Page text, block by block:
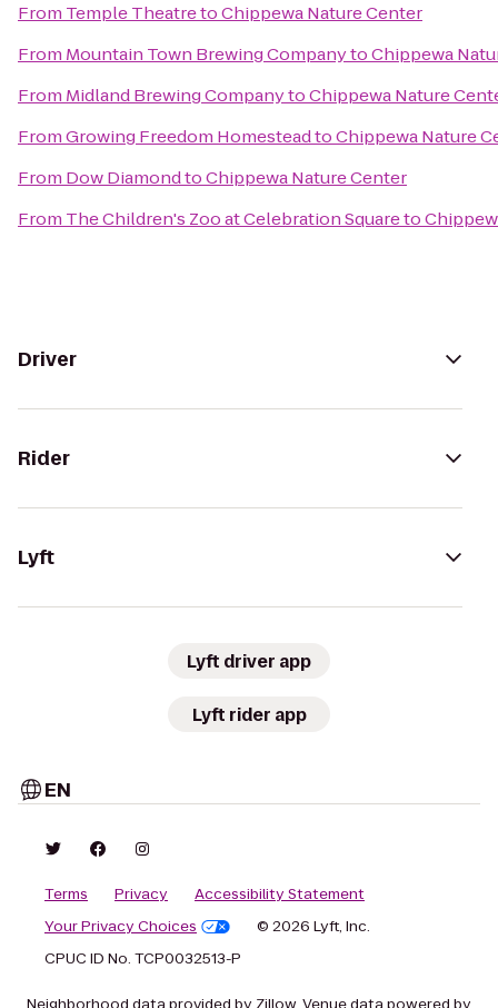
From Temple TheatretoChippewa Nature Center
From Mountain Town Brewing CompanytoChippewa
From Midland Brewing CompanytoChippewa Nature
FromGrowing Freedom HomesteadtoChippewa Nature
From Dow DiamondtoChippewa Nature Center
From The Children's Zoo at Celebration Squareto
Driver
Rider
Lyft
Lyft driver app
Lyft rider app
EN
Terms Privacy
Accessibility Statement
Your Privacy Choices
© 2026 Lyft, Inc.
CPUC ID No. TCP0032513-P